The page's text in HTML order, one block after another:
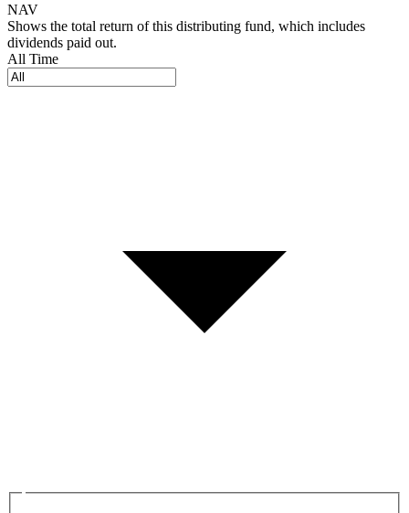
NAV
Shows the total return of this distributing fund, which includes
dividends paid out.
All Time